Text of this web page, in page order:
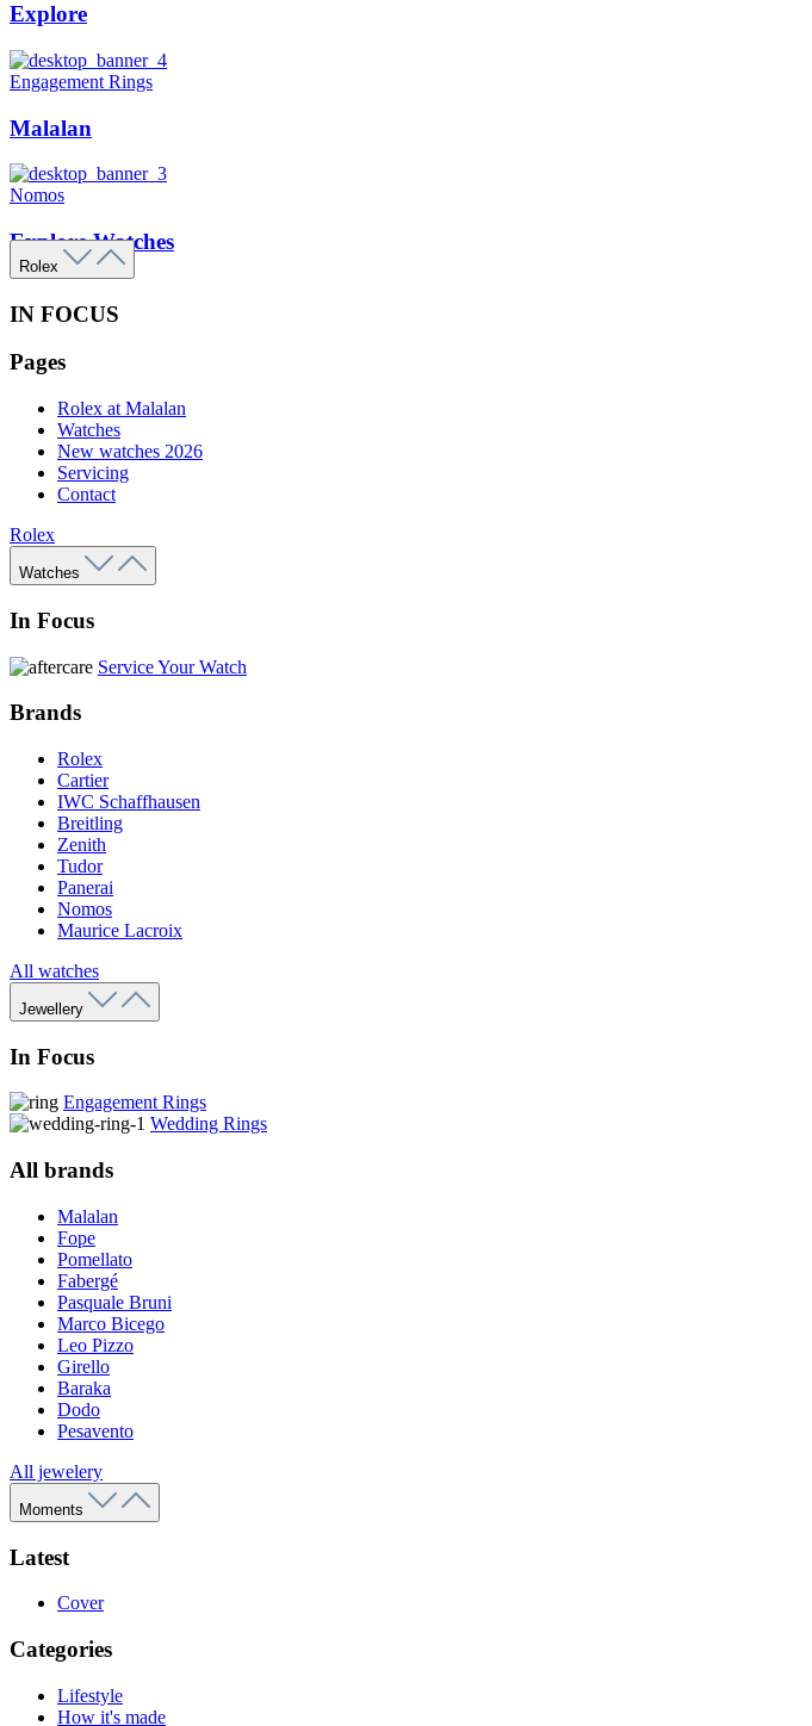
Explore
Engagement Rings
Malalan
Nomos
Explore Watches
Rolex
IN FOCUS
Pages
Rolex at Malalan
Watches
New watches 2026
Servicing
Contact
Rolex
Watches
In Focus
Service Your Watch
Brands
Rolex
Cartier
IWC Schaffhausen
Breitling
Zenith
Tudor
Panerai
Nomos
Maurice Lacroix
All watches
Jewellery
In Focus
Engagement Rings
Wedding Rings
All brands
Malalan
Fope
Pomellato
Fabergé
Pasquale Bruni
Marco Bicego
Leo Pizzo
Girello
Baraka
Dodo
Pesavento
All jewelery
Moments
Latest
Cover
Categories
Lifestyle
How it's made